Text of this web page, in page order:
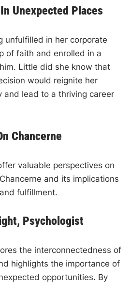
Unexpected Places
unfulfilled in her corporate
of faith and enrolled in a
Little did she know that
would reignite her
and lead to a thriving career
Chancerne
valuable perspectives on
and its implications
fulfillment.
Psychologist
the interconnectedness of
highlights the importance of
opportunities. By